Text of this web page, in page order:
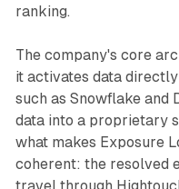
ranking.
The company's core
it activates data
such as Snowflake and
data into a proprietary
what makes Exposure
coherent: the resolved